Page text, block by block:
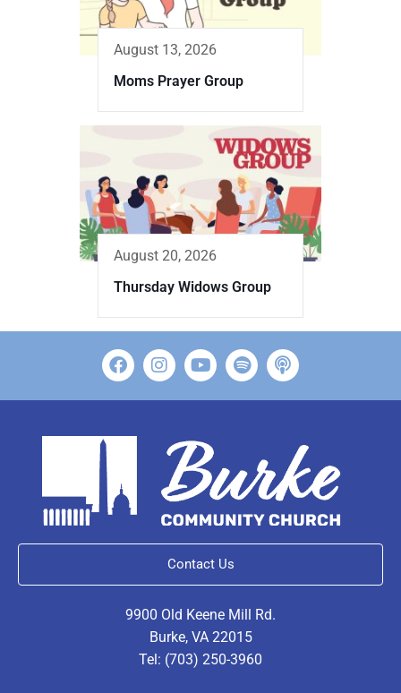
August 13, 2026
Moms Prayer Group
August 20, 2026
Thursday Widows Group
Contact Us
9900 Old Keene Mill Rd.
Burke, VA 22015
Tel: (703) 250-3960